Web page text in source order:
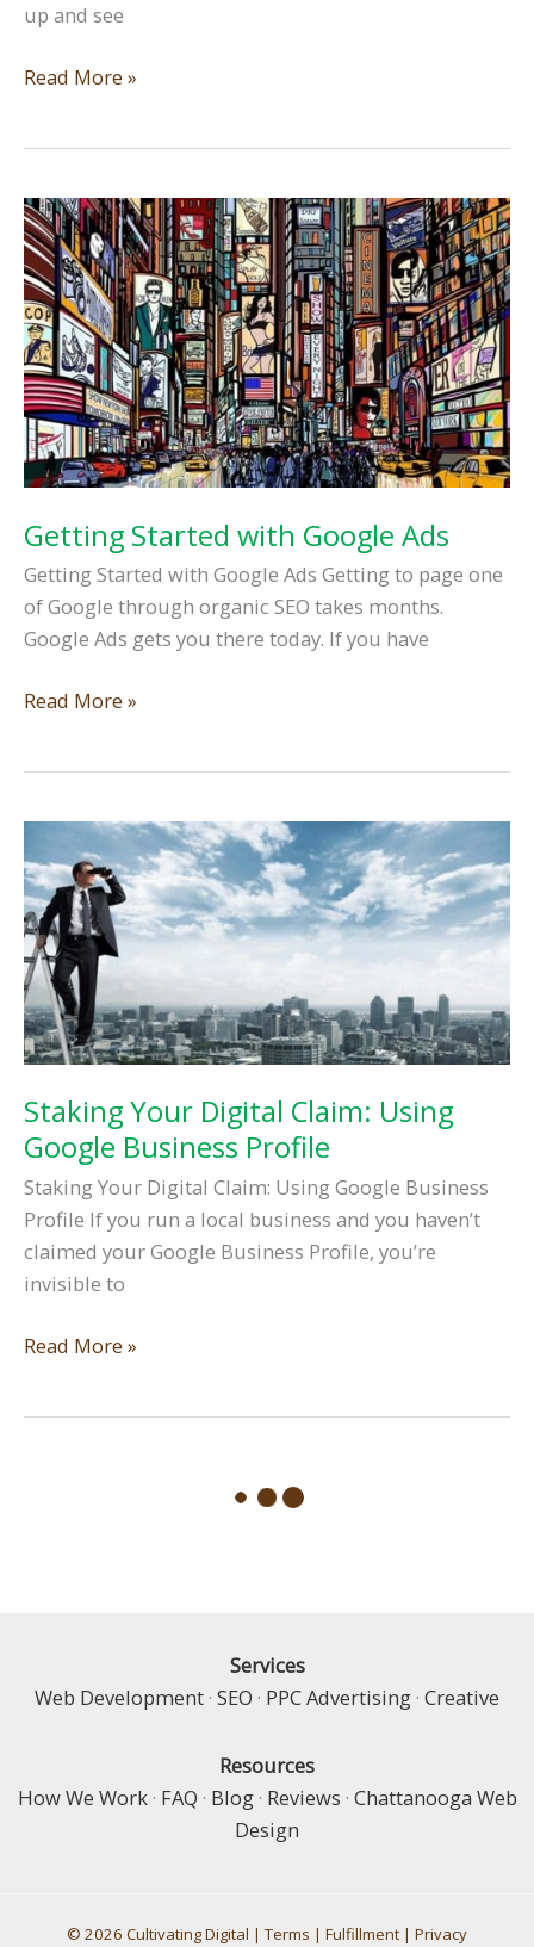
up and see
Who’s
Tips
For
Using
Google
Analytics
Read More »
Getting Started with Google Ads
Getting Started with Google Ads Getting to page one
of Google through organic SEO takes months.
Google Ads gets you there today. If you have
Getting
Ads
Read More »
Staking Your Digital Claim: Using
Google Business Profile
Staking Your Digital Claim: Using Google Business
Profile If you run a local business and you haven’t
claimed your Google Business Profile, you’re
invisible to
Staking
Read More »
Services
Web Development · SEO · PPC Advertising · Creative
Resources
How We Work· FAQ · Blog· Reviews · Chattanooga Web
Design
© 2026 Cultivating Digital | Terms | Fulfillment | Privacy